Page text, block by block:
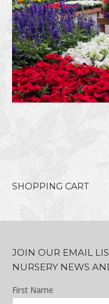
SHOPPING CART
JOIN OUR EMAIL
NURSERY NEWS
First Name